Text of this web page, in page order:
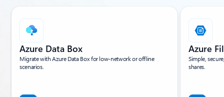
Showing slide 1 of 4
Azure Data Box
Migrate with Azure Data Box for low-network or offline
scenarios.
Azure
Simple,
shares.